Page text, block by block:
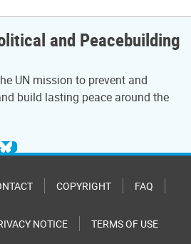
and Peacebuilding
UN mission to prevent and
build lasting peace around the
COPYRIGHT FAQ
NOTICE TERMS OF USE